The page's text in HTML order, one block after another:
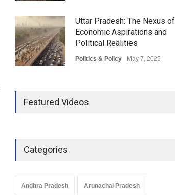
Uttar Pradesh: The Nexus of
Economic Aspirations and
Political Realities
Politics & Policy May 7, 2025
Leap in Healthcare
Featured Videos
Categories
Andhra Pradesh Arunachal Pradesh